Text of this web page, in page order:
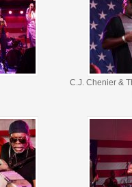
C.J. Chenier &